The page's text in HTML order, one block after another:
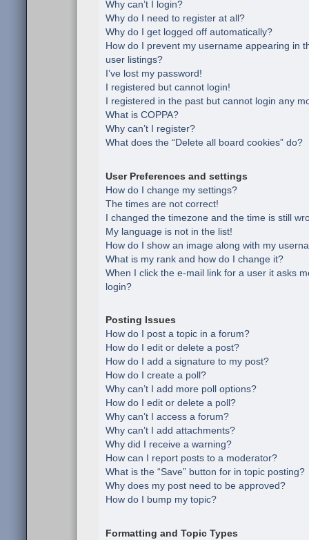
Why can’t I login?
Why do I need to register at all?
Why do I get logged off automatically?
How do I prevent my username appearing in
user listings?
I’ve lost my password!
I registered but cannot login!
I registered in the past but cannot login any
What is COPPA?
Why can’t I register?
What does the “Delete all board cookies” do?
User Preferences and settings
How do I change my settings?
The times are not correct!
I changed the timezone and the time is still
My language is not in the list!
How do I show an image along with my
What is my rank and how do I change it?
When I click the e-mail link for a user it asks
login?
Posting Issues
How do I post a topic in a forum?
How do I edit or delete a post?
How do I add a signature to my post?
How do I create a poll?
Why can’t I add more poll options?
How do I edit or delete a poll?
Why can’t I access a forum?
Why can’t I add attachments?
Why did I receive a warning?
How can I report posts to a moderator?
What is the “Save” button for in topic posting?
Why does my post need to be approved?
How do I bump my topic?
Formatting and Topic Types